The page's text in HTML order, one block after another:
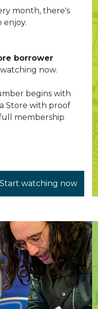
month, there's
enjoy.
borrower
now.
begins with
Store with proof
membership
Start watching now